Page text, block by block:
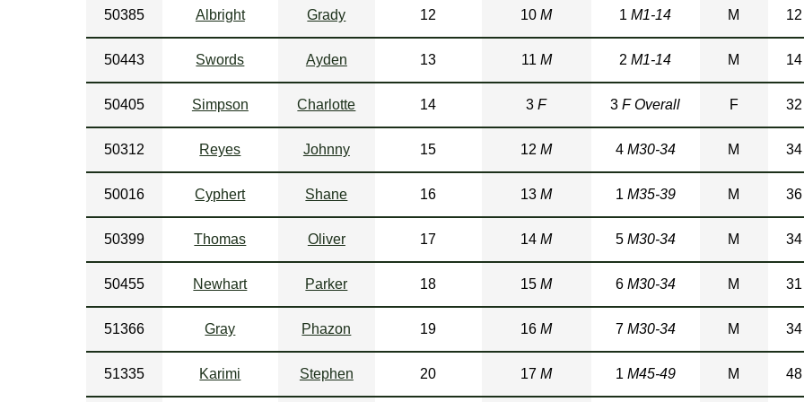
50385 Albright Grady 12 10M 1M1-14 M 12
50443 Swords Ayden 13 11 M 2M1-14 M 14
50405 Simpson Charlotte 14 3F 3F Overall F 32
50312 Reyes Johnny 15 12M 4 M30-34 M 34
50016 Cyphert Shane 16 13M 1 M35-39 M 36
50399 Thomas Oliver 17 14M 5 M30-34 M 34
50455 Newhart Parker 18 15M 6 M30-34 M 31
51366 Gray Phazon 19 16M 7 M30-34 M 34
51335 Karimi Stephen 20 17M 1 M45-49 M 48